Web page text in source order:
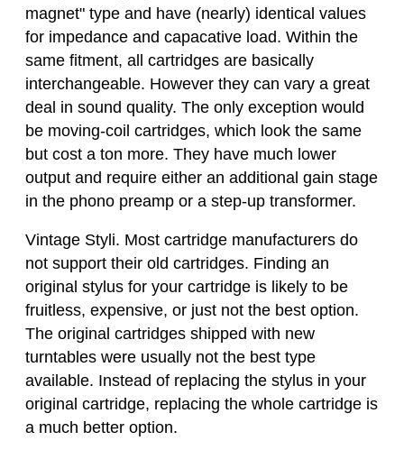
magnet" type and have (nearly) identical values
for impedance and capacative load. Within the
same fitment, all cartridges are basically
interchangeable. However they can vary a great
deal in sound quality. The only exception would
be moving-coil cartridges, which look the same
but cost a ton more. They have much lower
output and require either an additional gain stage
in the phono preamp or a step-up transformer.
Vintage Styli. Most cartridge manufacturers do
not support their old cartridges. Finding an
original stylus for your cartridge is likely to be
fruitless, expensive, or just not the best option.
The original cartridges shipped with new
turntables were usually not the best type
available. Instead of replacing the stylus in your
original cartridge, replacing the whole cartridge is
a much better option.